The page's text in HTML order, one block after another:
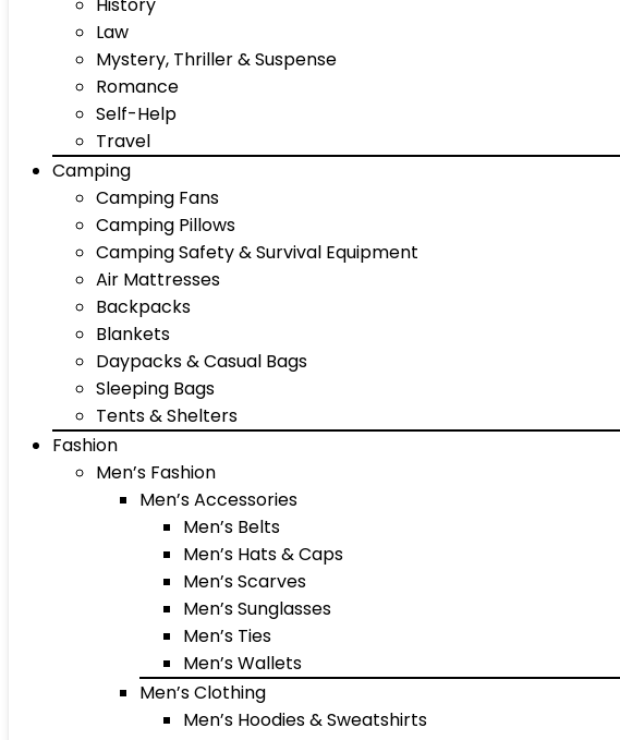
Law
Mystery, Thriller & Suspense
Romance
Self-Help
Travel
Camping
Camping Fans
Camping Pillows
Camping Safety & Survival Equipment
Air Mattresses
Backpacks
Blankets
Daypacks & Casual Bags
Sleeping Bags
Tents & Shelters
Fashion
Men’s Fashion
Men’s Accessories
Men’s Belts
Men’s Hats & Caps
Men’s Scarves
Men’s Sunglasses
Men’s Ties
Men’s Wallets
Men’s Clothing
Men’s Hoodies & Sweatshirts